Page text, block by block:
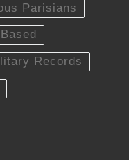
Parisians
Records